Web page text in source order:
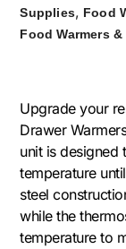
Supplies, Food
Food Warmers
Upgrade your
Drawer
unit is
temperature
steel
while the
temperature to